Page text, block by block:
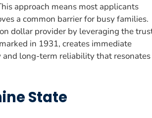
approach means most applicants
a common barrier for busy families.
dollar provider by leveraging the
in 1931, creates immediate
long-term reliability that resonates
State